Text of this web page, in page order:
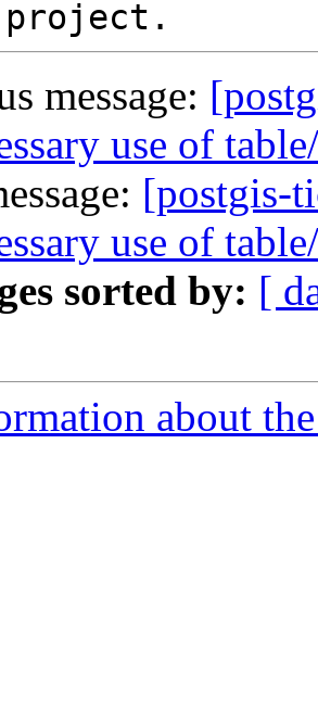
message:
use of
[postgis-
use of
sorted by: [
about